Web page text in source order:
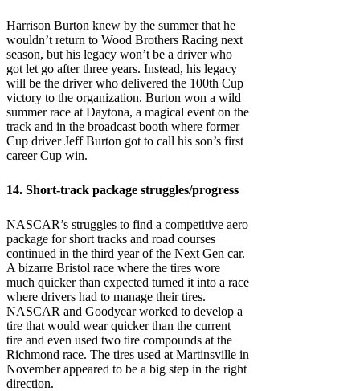
Harrison Burton knew by the summer that he
wouldn’t return to Wood Brothers Racing next
season, but his legacy won’t be a driver who
got let go after three years. Instead, his legacy
will be the driver who delivered the 100th Cup
victory to the organization. Burton won a wild
summer race at Daytona, a magical event on the
track and in the broadcast booth where former
Cup driver Jeff Burton got to call his son’s first
career Cup win.
14. Short-track package struggles/progress
NASCAR’s struggles to find a competitive aero
package for short tracks and road courses
continued in the third year of the Next Gen car.
A bizarre Bristol race where the tires wore
much quicker than expected turned it into a race
where drivers had to manage their tires.
NASCAR and Goodyear worked to develop a
tire that would wear quicker than the current
tire and even used two tire compounds at the
Richmond race. The tires used at Martinsville in
November appeared to be a big step in the right
direction.